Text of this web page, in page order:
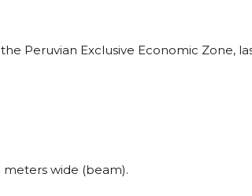
Peruvian Exclusive Economic Zone,
meters wide (beam).